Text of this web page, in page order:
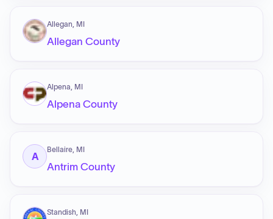
Allegan, MI
Allegan County
Alpena, MI
Alpena County
A
Bellaire, MI
Antrim County
Standish, MI